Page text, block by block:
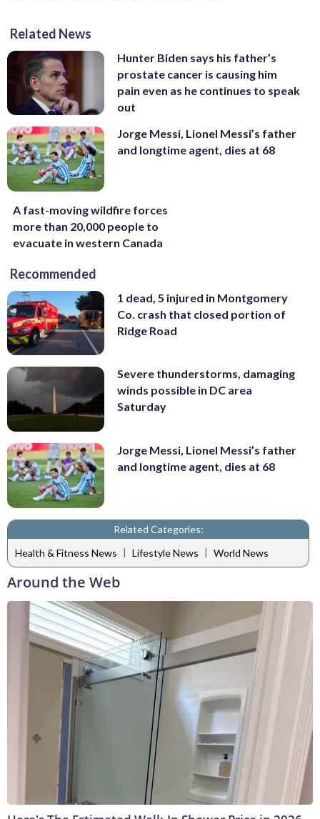
Related News
Hunter Biden says his father’s
prostate cancer is causing him
pain even as he continues to speak
out
Jorge Messi, Lionel Messi’s father
and longtime agent, dies at 68
A fast-moving wildfire forces
more than 20,000 people to
evacuate in western Canada
Recommended
1 dead, 5 injured in Montgomery
Co. crash that closed portion of
Ridge Road
Severe thunderstorms, damaging
winds possible in DC area
Saturday
Jorge Messi, Lionel Messi’s father
and longtime agent, dies at 68
Related Categories:
Health & Fitness News | Lifestyle News | World News
Around the Web